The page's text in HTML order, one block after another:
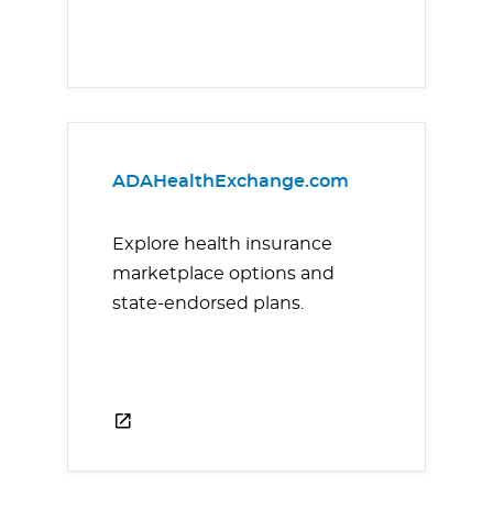
ADAHealthExchange.com
Explore health insurance
marketplace options and
state-endorsed plans.